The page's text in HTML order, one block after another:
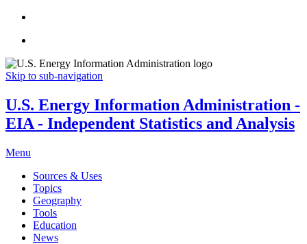
Skip to sub-navigation
U.S. Energy Information Administration -
EIA - Independent Statistics and Analysis
Menu
Sources & Uses
Topics
Geography
Tools
Education
News